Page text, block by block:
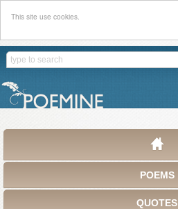
This site use cookies.
POEMS
QUOTES